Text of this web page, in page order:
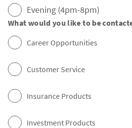
Evening (4pm-8pm)
What would you like to be
Career Opportunities
Customer Service
Insurance Products
Investment Products